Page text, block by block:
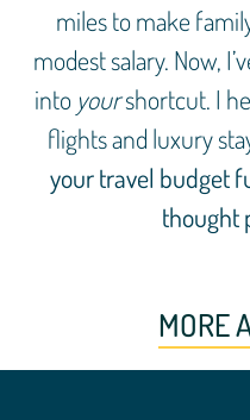
miles to make
modest salary. Now,
into yourshortcut. I
flights and luxury
your travel budget
thought
MORE